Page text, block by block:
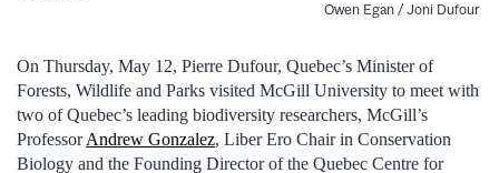
Owen Egan / Joni Dufour
On Thursday, May 12, Pierre Dufour, Quebec’s Minister of
Forests, Wildlife and Parks visited McGill University to meet with
two of Quebec’s leading biodiversity researchers, McGill’s
ProfessorAndrew Gonzalez, Liber Ero Chair in Conservation
Biology and the Founding Director of the Quebec Centre for